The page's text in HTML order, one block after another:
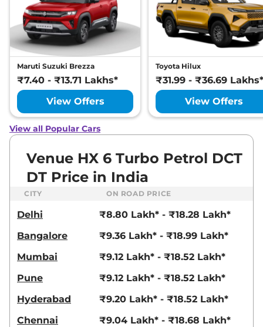
View Offers Compare
Venue HX 8 Diesel
AT
114bhp@4000rpm
₹13.71 Lakhs*
View Offers Compare
Venue HX 8 Diesel
Knight AT
₹13.86 Lakhs*
View Offers Compare
Venue
HX 8 Diesel
114bhp@4000rpm
,
₹13.89 Lakhs*
View Offers Compare
Knight AT DT
Automatic, 17.9 kmpl
Maruti Suzuki Brezza
₹7.40 - ₹13.71 Lakhs*
View Offers
Toyota Hilux
₹31.99 - ₹36.69 Lakhs*
View Offers
View all Popular Cars
Venue HX 6 Turbo Petrol DCT
DT Price in India
CITY ON ROAD PRICE
Delhi
₹8.80 Lakh* - ₹18.28 Lakh*
Bangalore
₹9.36 Lakh* - ₹18.99 Lakh*
Mumbai
₹9.12 Lakh* - ₹18.52 Lakh*
Pune
₹9.12 Lakh* - ₹18.52 Lakh*
Hyderabad
₹9.20 Lakh* - ₹18.52 Lakh*
Chennai
₹9.04 Lakh* - ₹18.68 Lakh*